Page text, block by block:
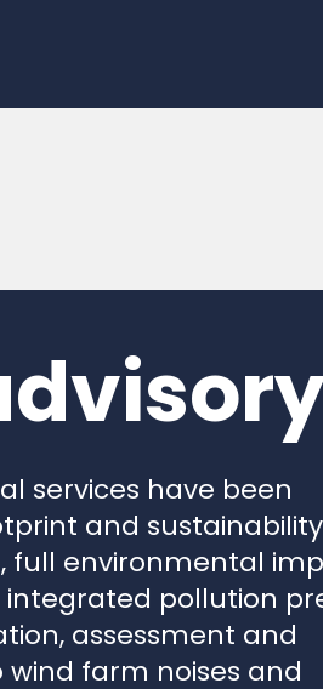
services have been
and sustainability
environmental
pollution
assessment and
farm noises and
and